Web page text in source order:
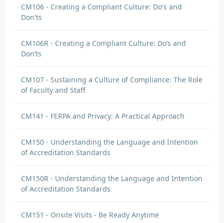
CM106 - Creating a Compliant Culture: Do's and
Don'ts
CM106R - Creating a Compliant Culture: Do’s and
Don’ts
CM107 - Sustaining a Culture of Compliance: The Role
of Faculty and Staff
CM141 - FERPA and Privacy: A Practical Approach
CM150 - Understanding the Language and Intention
of Accreditation Standards
CM150R - Understanding the Language and Intention
of Accreditation Standards
CM151 - Onsite Visits - Be Ready Anytime